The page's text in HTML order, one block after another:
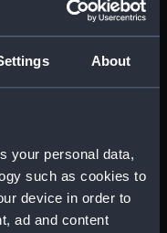
About
your personal data,
such as cookies to
device in order to
ad and content
CARRIER 1934
ROYAL", 1938)
THRO' FORd BOMB
CARRIER 1934
ROYAL", 1938)
SECTIONS IN WAY OF
(Technical drawing)